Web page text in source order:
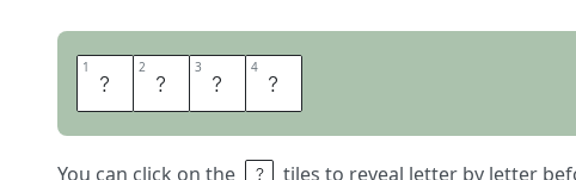
1 W 2 H 3 I 4 R
You can click on the tiles to reveal letter by letter